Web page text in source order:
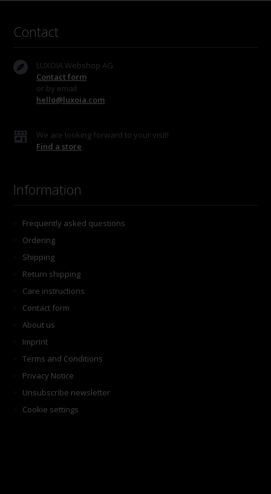
Contact
LUXOIA Webshop AG
Contact form
or by email
hello@luxoia.com
We are looking forward to your visit!
Find a store
Information
Frequently asked questions
Ordering
Shipping
Return shipping
Care instructions
Contact form
About us
Imprint
Terms and Conditions
Privacy Notice
Unsubscribe newsletter
Cookie settings